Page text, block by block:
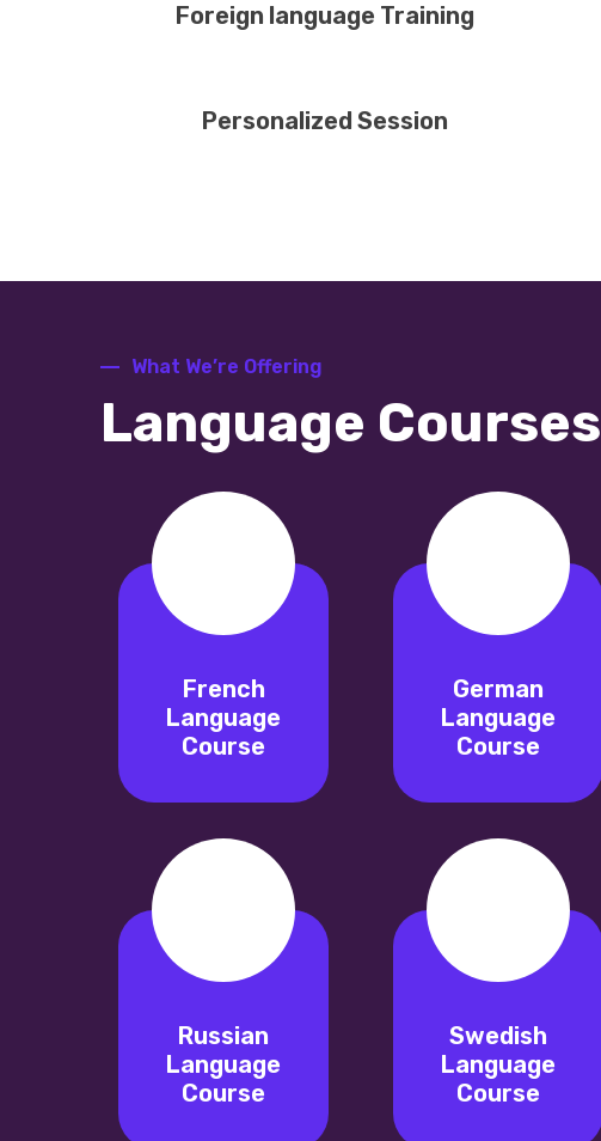
Foreign language Training
Personalized Session
What We’re Offering
Language Courses
French
Language
Course
German
Language
Course
Russian
Language
Course
Swedish
Language
Course